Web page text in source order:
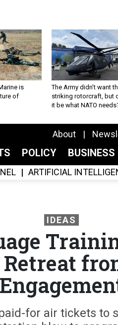
is
of
The Army didn’t want
striking rotorcraft, but
it be what NATO
About
POLICY BUSINESS
ARTIFICIAL
IDEAS
for air tickets to